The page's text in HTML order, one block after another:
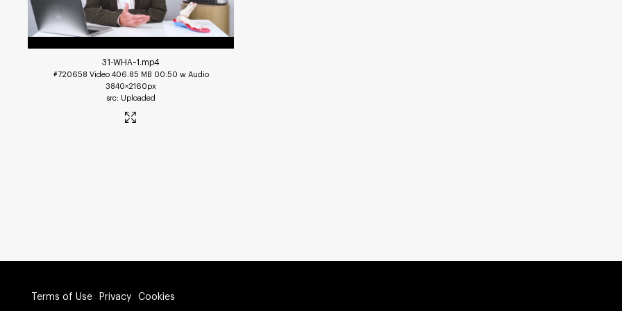
31-WHA~1.mp4
#720658 Video 406.85 MB 00:50 w Audio
3840×2160px
Uploaded
Terms of Use Privacy Cookies